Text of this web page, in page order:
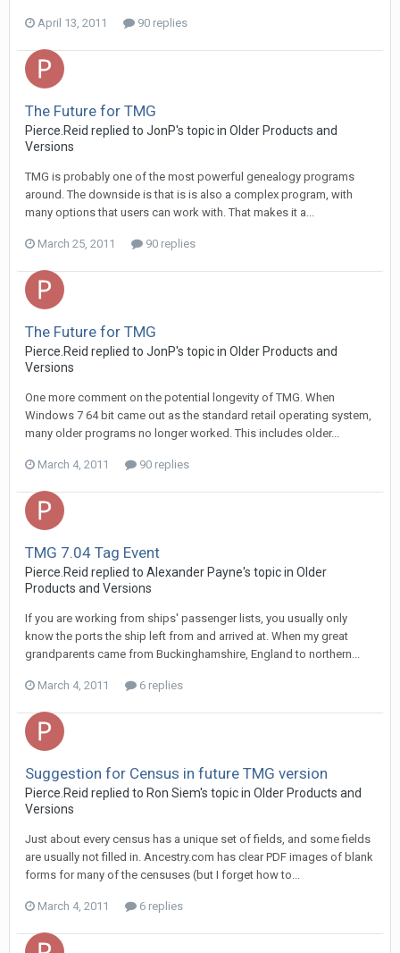
April 13, 2011 90 replies
The Future for TMG
Pierce.Reid replied to JonP's topic in Older Products and
Versions
TMG is probably one of the most powerful genealogy programs
around. The downside is that is is also a complex program, with
many options that users can work with. That makes it a...
March 25, 2011 90 replies
The Future for TMG
Pierce.Reid replied to JonP's topic in Older Products and
Versions
One more comment on the potential longevity of TMG. When
Windows 7 64 bit came out as the standard retail operating system,
many older programs no longer worked. This includes older...
March 4, 2011 90 replies
TMG 7.04 Tag Event
Pierce.Reid replied to Alexander Payne's topic in Older
Products and Versions
If you are working from ships' passenger lists, you usually only
know the ports the ship left from and arrived at. When my great
grandparents came from Buckinghamshire, England to northern...
March 4, 2011 6 replies
Suggestion for Census in future TMG version
Pierce.Reid replied to Ron Siem's topic in Older Products and
Versions
Just about every census has a unique set of fields, and some fields
are usually not filled in. Ancestry.com has clear PDF images of blank
forms for many of the censuses (but I forget how to...
March 4, 2011 6 replies